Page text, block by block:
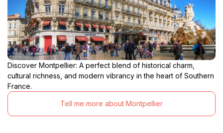
Discover Montpellier: A perfect blend of historical charm,
cultural richness, and modern vibrancy in the heart of Southern
France.
Tell me more about Montpellier